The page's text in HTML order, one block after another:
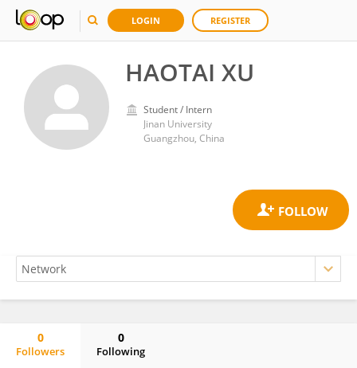
LOGIN REGISTER
HAOTAI XU
Student / Intern
Jinan University
Guangzhou, China
0
Followers
0
Following